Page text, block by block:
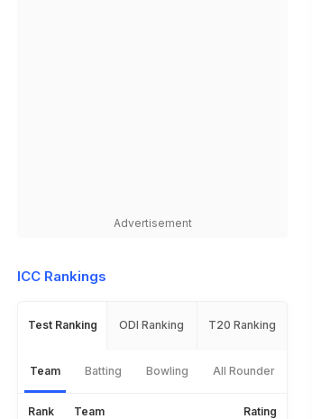
Advertisement
ICC Rankings
Test Ranking ODI Ranking T20 Ranking
Team Batting Bowling All Rounder
Rank Team Rating